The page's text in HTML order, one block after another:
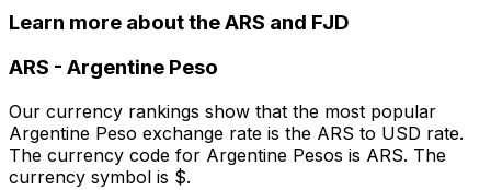
Learn more about the ARS and FJD
ARS - Argentine Peso
Our currency rankings show that the most popular
Argentine Peso exchange rate is the ARS to USD rate.
The currency code for Argentine Pesos is ARS. The
currency symbol is $.